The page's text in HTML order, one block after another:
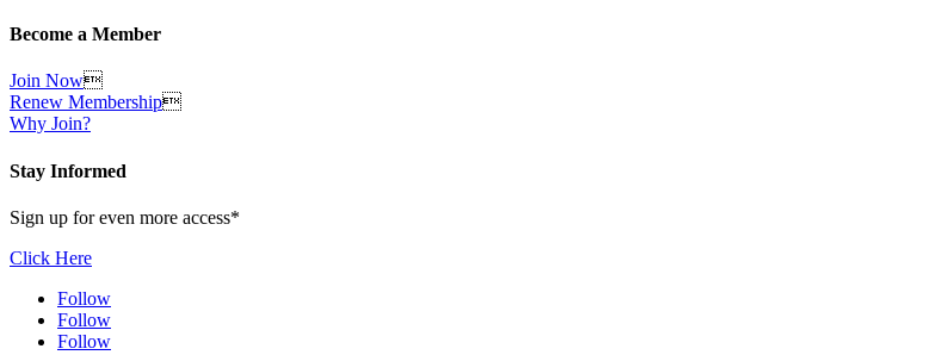
Become a Member
Join Now
Renew Membership
Why Join?
Stay Informed
Sign up for even more access*
Click Here
Follow
Follow
Follow